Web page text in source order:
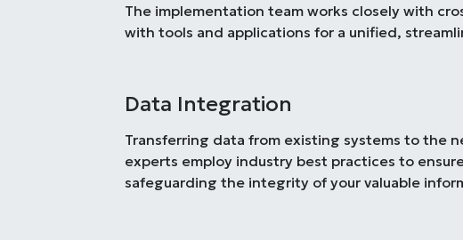
The implementation team works closely with
with tools and applications for a unified,
Data Integration
Transferring data from existing systems to the
experts employ industry best practices to
safeguarding the integrity of your valuable